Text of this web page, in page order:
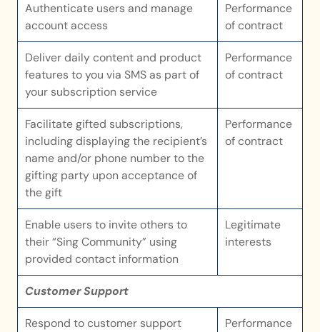
Authenticate users and manage
account access
Performance
of contract
Deliver daily content and product
features to you via SMS as part of
your subscription service
Performance
of contract
Facilitate gifted subscriptions,
including displaying the recipient’s
name and/or phone number to the
gifting party upon acceptance of
the gift
Performance
of contract
Enable users to invite others to
their “Sing Community” using
provided contact information
Legitimate
interests
Customer Support
Respond to customer support
Performance